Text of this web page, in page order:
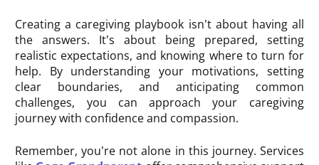
Creating a caregiving playbook isn’t about having all
the answers. It’s about being prepared, setting
realistic expectations, and knowing where to turn for
help. By understanding your motivations, setting
clear boundaries, and anticipating common
challenges, you can approach your caregiving
journey with confidence and compassion.
Remember, you’re not alone in this journey. Services